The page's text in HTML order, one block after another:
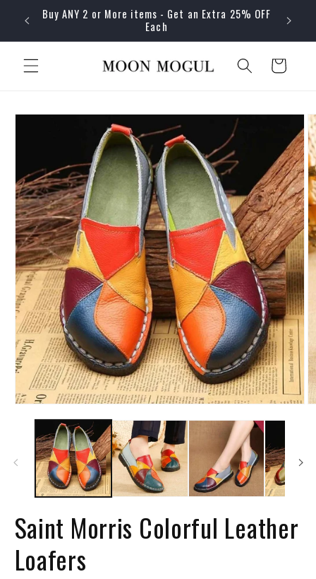
Skip to
content
Buy ANY 2 or More items - Get an Extra 25% OFF
Each
Cart
Skip to
Saint Morris Colorful Leather
Loafers